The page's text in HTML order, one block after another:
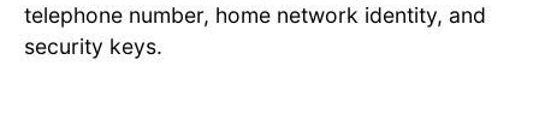
telephone number, home network identity, and
security keys.